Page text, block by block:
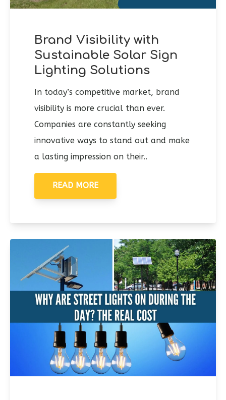
Brand Visibility with
Sustainable Solar Sign
Lighting Solutions
In today’s competitive market, brand
visibility is more crucial than ever.
Companies are constantly seeking
innovative ways to stand out and make
a lasting impression on their..
READ MORE